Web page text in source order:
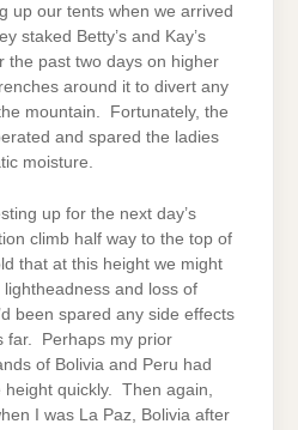
up our tents when we arrived
staked Betty’s and Kay’s
the past two days on higher
around it to divert any
mountain. Fortunately, the
and spared the ladies
moisture.
up for the next day’s
climb half way to the top of
that at this height we might
and loss of
been spared any side effects
far. Perhaps my prior
of Bolivia and Peru had
height quickly. Then again,
I was La Paz, Bolivia after